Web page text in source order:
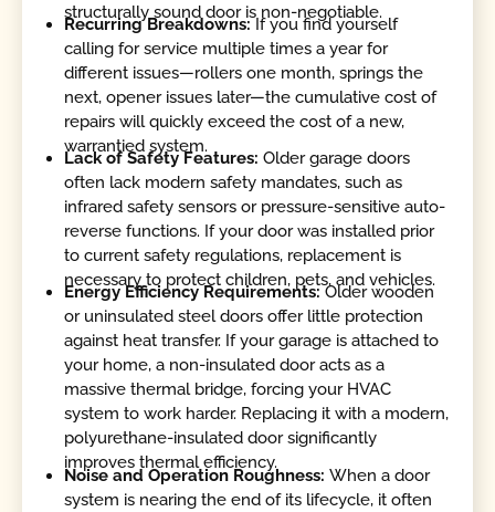
structurally sound door is non-negotiable.
Recurring Breakdowns:If you find yourself
calling for service multiple times a year for
different issues—rollers one month, springs the
next, opener issues later—the cumulative cost of
repairs will quickly exceed the cost of a new,
warrantied system.
Lack of Safety Features:Older garage doors
often lack modern safety mandates, such as
infrared safety sensors or pressure-sensitive auto-
reverse functions. If your door was installed prior
to current safety regulations, replacement is
necessary to protect children, pets, and vehicles.
Energy Efficiency Requirements:Older wooden
or uninsulated steel doors offer little protection
against heat transfer. If your garage is attached to
your home, a non-insulated door acts as a
massive thermal bridge, forcing your HVAC
system to work harder. Replacing it with a modern,
polyurethane-insulated door significantly
improves thermal efficiency.
Noise and Operation Roughness:When a door
system is nearing the end of its lifecycle, it often